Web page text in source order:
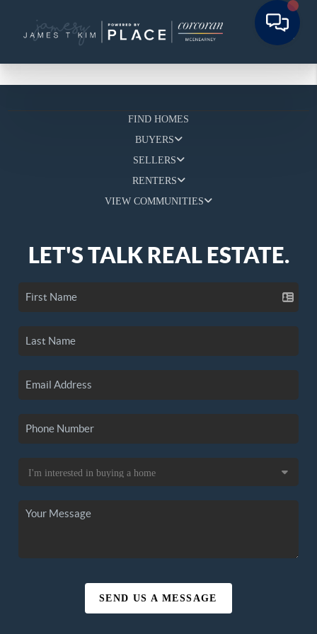
FIND HOMES
BUYERS
SELLERS
RENTERS
VIEW COMMUNITIES
LET'S TALK REAL ESTATE.
SEND US A MESSAGE